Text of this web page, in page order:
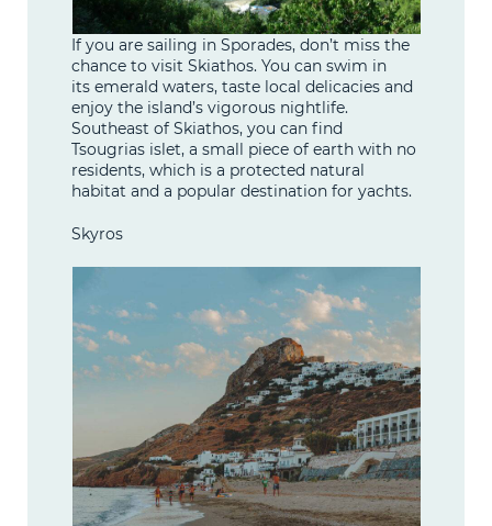
If you are sailing in Sporades, don’t miss the
chance to visit Skiathos. You can swim in
its emerald waters, taste local delicacies and
enjoy the island’s vigorous nightlife.
Southeast of Skiathos, you can find
Tsougrias islet, a small piece of earth with no
residents, which is a protected natural
habitat and a popular destination for yachts.
Skyros